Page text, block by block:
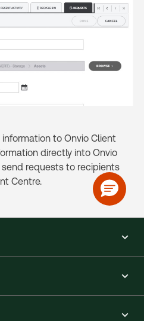
to Onvio Client
directly into Onvio
send requests to recipients
Centre.